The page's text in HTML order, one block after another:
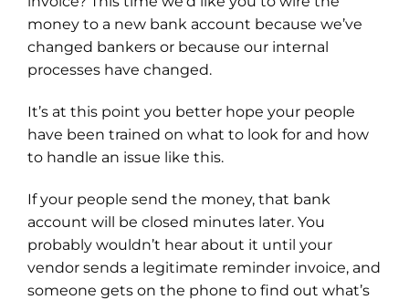
money to a new bank account because we’ve
changed bankers or because our internal
processes have changed.
It’s at this point you better hope your people
have been trained on what to look for and how
to handle an issue like this.
If your people send the money, that bank
account will be closed minutes later. You
probably wouldn’t hear about it until your
vendor sends a legitimate reminder invoice, and
someone gets on the phone to find out what’s